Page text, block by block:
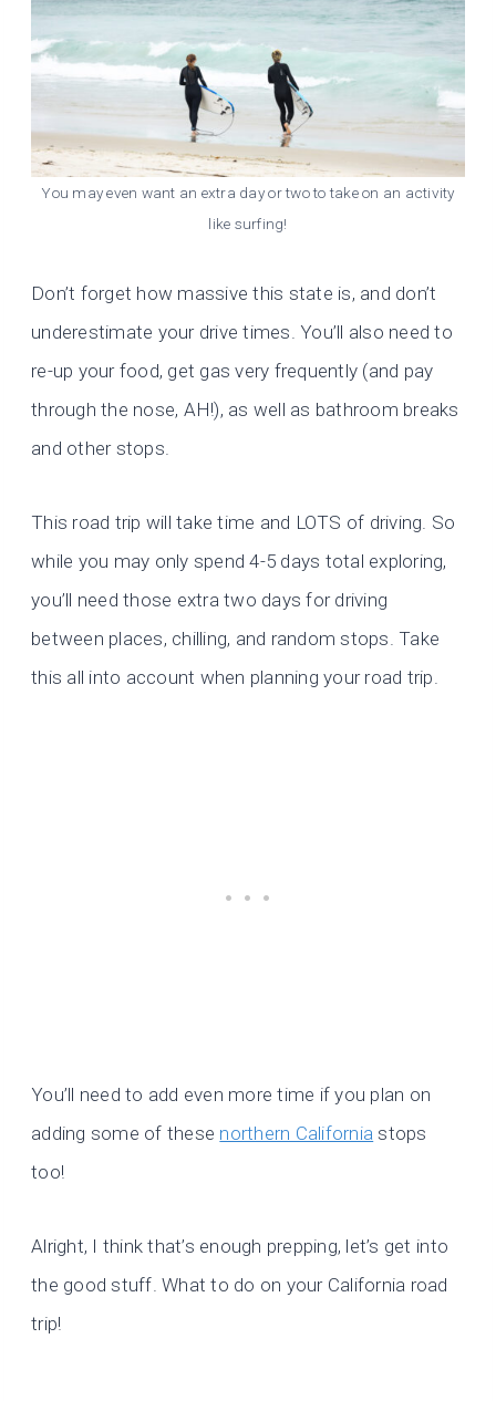
You may even want an extra day or two to take on an activity
like surfing!
Don’t forget how massive this state is, and don’t
underestimate your drive times. You’ll also need to
re-up your food, get gas very frequently (and pay
through the nose, AH!), as well as bathroom breaks
and other stops.
This road trip will take time and LOTS of driving. So
while you may only spend 4-5 days total exploring,
you’ll need those extra two days for driving
between places, chilling, and random stops. Take
this all into account when planning your road trip.
You’ll need to add even more time if you plan on
adding some of these northern California stops
too!
Alright, I think that’s enough prepping, let’s get into
the good stuff. What to do on your California road
trip!